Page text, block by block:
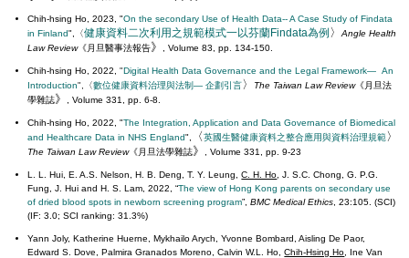
Chih-hsing Ho, 2023, "On the secondary Use of Health Data-- A Case Study of Findata
in Finland",〈健康資料二次利用之規範模式一以芬蘭Findata為例 〉Angle Health
Law Review《月旦醫事法報告》 , Volume 83, pp. 134-150.
Chih-hsing Ho, 2022,"Digital Health Data Governance and the Legal Framework— An
Introduction", 〈數位健康資料治理與法制— 企劃引言〉 The Taiwan Law Review《月旦法
學雜誌》 , Volume 331, pp. 6-8.
Chih-hsing Ho, 2022, "The Integration, Application and Data Governance of Biomedical
and Healthcare Data in NHS England", 〈英國生醫健康資料之整合應用與資料治理規範 〉
The Taiwan Law Review《月旦法學雜誌》 , Volume 331, pp. 9-23
L. L. Hui, E. A.S. Nelson, H. B. Deng, T. Y. Leung,C. H. Ho , J. S.C. Chong, G. P.G.
Fung, J. Hui and H. S. Lam, 2022, “The view of Hong Kong parents on secondary use
of dried blood spots in newborn screening program”,BMC Medical Ethics , 23:105. (SCI)
(IF: 3.0; SCI ranking: 31.3%)
Yann Joly, Katherine Huerne, Mykhailo Arych, Yvonne Bombard, Aisling De Paor,
Edward S. Dove, Palmira Granados Moreno, Calvin W.L. Ho,Chih-Hsing Ho , Ine Van